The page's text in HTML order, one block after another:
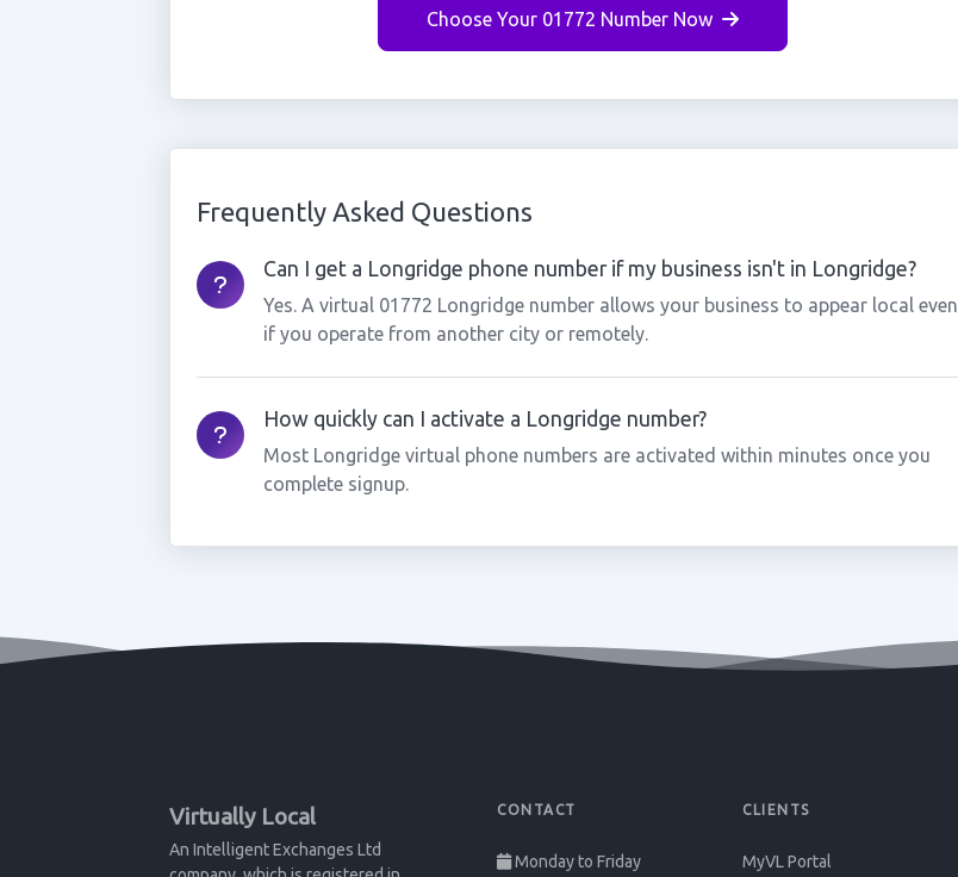
Choose Your 01772 Number Now
Frequently Asked Questions
Can I get a Longridge phone number if my business isn't in Longridge?
Yes. A virtual 01772 Longridge number allows your business to appear local even
if you operate from another city or remotely.
How quickly can I activate a Longridge number?
Most Longridge virtual phone numbers are activated within minutes once you
complete signup.
Virtually Local
An Intelligent Exchanges Ltd
CONTACT
Monday to Friday
CLIENTS
MyVL Portal